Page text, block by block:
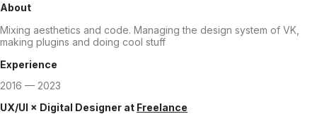
About
Mixing aesthetics and code. Managing the design system of VK,
making plugins and doing cool stuff
Experience
2016 — 2023
UX/UI × Digital Designer at Freelance